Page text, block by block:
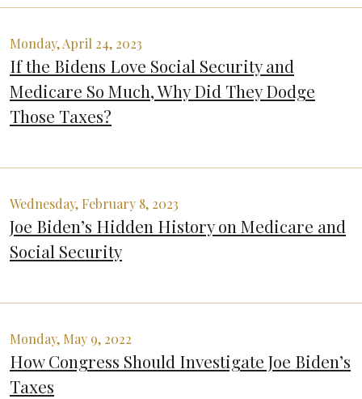
Monday, April 24, 2023
If the Bidens Love Social Security and
Medicare So Much, Why Did They Dodge
Those Taxes?
Wednesday, February 8, 2023
Joe Biden’s Hidden History on Medicare and
Social Security
Monday, May 9, 2022
How Congress Should Investigate Joe Biden’s
Taxes